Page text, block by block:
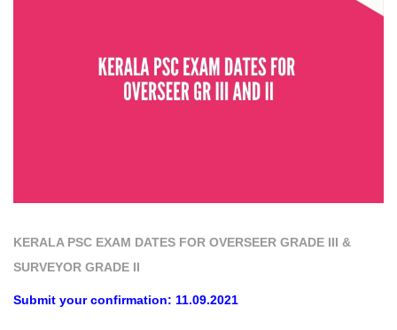
KERALA PSC EXAM DATES FOR OVERSEER GRADE III &
SURVEYOR GRADE II
Submit your confirmation: 11.09.2021